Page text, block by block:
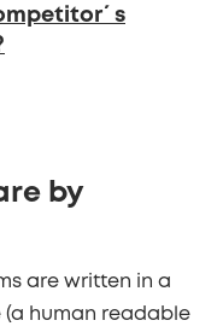
by
are written in a
human readable